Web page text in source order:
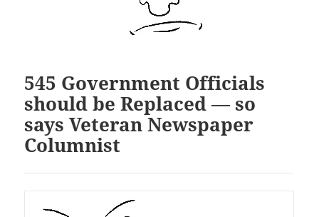
545 Government Officials
should be Replaced — so
says Veteran Newspaper
Columnist